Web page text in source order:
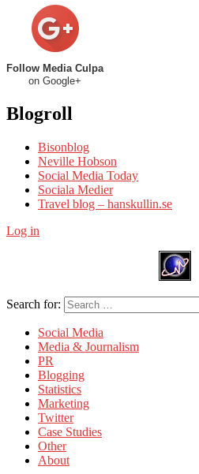
Follow Media Culpa
on Google+
Blogroll
Bisonblog
Neville Hobson
Social Media Today
Sociala Medier
Travel blog – hanskullin.se
Log in
Search for:
Social Media
Media & Journalism
PR
Blogging
Statistics
Marketing
Twitter
Case Studies
Other
About